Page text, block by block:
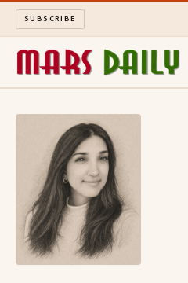
SUBSCRIBE
MARS DAILY
LONG READS
ARCHIVE
ABOUT